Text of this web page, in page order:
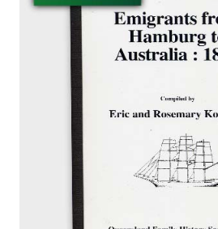
Great Britain and Ireland 1885 - EBOOK
$27.50
ADD TO CART